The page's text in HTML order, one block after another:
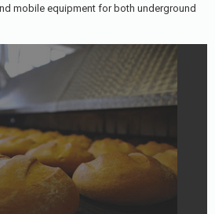
mobile equipment for both underground